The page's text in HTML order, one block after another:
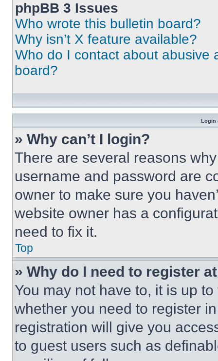
phpBB 3 Issues
Who wrote this bulletin board?
Why isn’t X feature available?
Who do I contact about abusive
board?
Login
» Why can’t I login?
There are several reasons
username and password are
owner to make sure you
website owner has a
need to fix it.
Top
» Why do I need to register
You may not have to, it is up
whether you need to register
registration will give you
to guest users such as